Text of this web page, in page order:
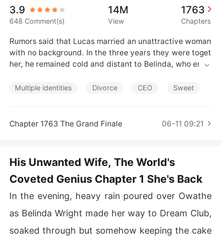
Get the APP
Billionaires
Short Stories
3.9
648 Comment(s)
14M
View
1763
Chapters
Rumors said that Lucas married an unattractive woman
with no background. In the three years they were toget
her, he remained cold and distant to Belinda, who endu
er self-worth and her dreams.
t their marriage was a sham from the start, a ploy to sa
Three years later, Belinda returned as a surgical prodig
y and a maestro of the piano. Lost in regret, Lucas chas
inda."
Multiple identities Divorce CEO Sweet
Chapter 1763 The Grand Finale 06-11 09:21
His Unwanted Wife, The World's
Coveted Genius Chapter 1 She's Back
In the evening, heavy rain poured over Owathe
as Belinda Wright made her way to Dream Club,
soaked through but somehow keeping the cake